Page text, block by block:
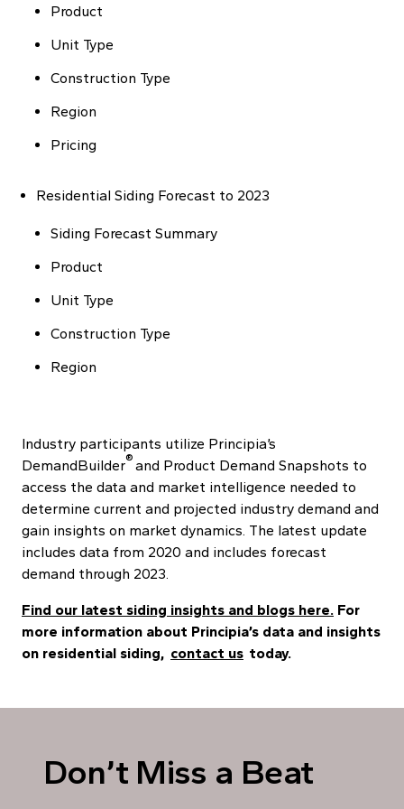
Product
Unit Type
Construction Type
Region
Pricing
Residential Siding Forecast to 2023
Siding Forecast Summary
Product
Unit Type
Construction Type
Region
Industry participants utilize Principia’s
DemandBuilder®and Product Demand Snapshots to
access the data and market intelligence needed to
determine current and projected industry demand and
gain insights on market dynamics. The latest update
includes data from 2020 and includes forecast
demand through 2023.
Find our latest siding insights and blogs here. For
more information about Principia’s data and insights
on residential siding, contact us today.
Don’t Miss a Beat